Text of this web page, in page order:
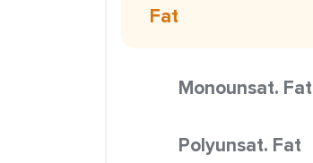
Fat
Monounsat. Fat
Polyunsat. Fat